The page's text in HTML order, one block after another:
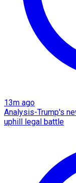
13m ago
Analysis-Trump's
uphill legal battle